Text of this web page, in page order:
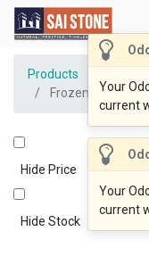
Your
current
Your
current
Products
Frozen Blue
Hide Price
Hide Stock